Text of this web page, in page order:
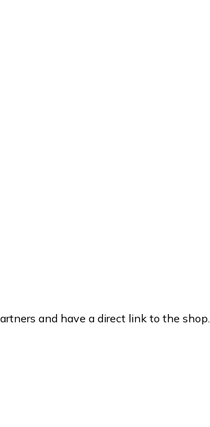
and have a direct link to the shop.